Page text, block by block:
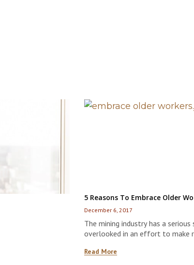
5 Reasons To Embrace Older
December 6, 2017
The mining industry has a
overlooked in an effort to make
Read More